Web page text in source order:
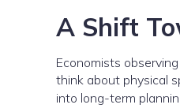
A Shift
Economists
think about physical
into long-term